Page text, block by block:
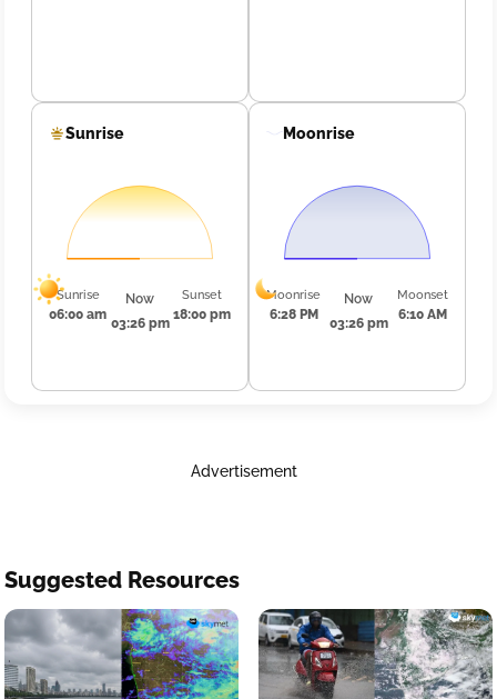
Sunrise
Sunrise
06:00 am
Now
03:26 pm
Sunset
18:00 pm
Moonrise
Moonrise
6:28 PM
Now
03:26 pm
Moonset
6:10 AM
Advertisement
Suggested Resources